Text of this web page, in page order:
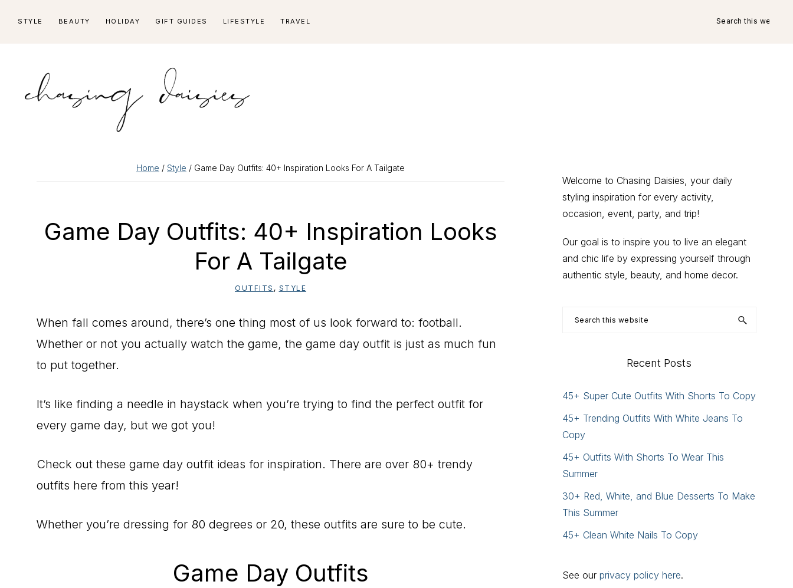
navigation
STYLE BEAUTY HOLIDAY GIFT GUIDES LIFESTYLE TRAVEL
this
Home / Style / Game Day Outfits: 40+ Inspiration Looks For A Tailgate
Game Day Outfits: 40+ Inspiration Looks
For A Tailgate
OUTFITS , STYLE
When fall comes around, there’s one thing most of us look forward to: football.
Whether or not you actually watch the game, the game day outfit is just as much fun
to put together.
It’s like finding a needle in haystack when you’re trying to find the perfect outfit for
every game day, but we got you!
Check out these game day outfit ideas for inspiration. There are over 80+ trendy
outfits here from this year!
Whether you’re dressing for 80 degrees or 20, these outfits are sure to be cute.
Game Day Outfits
Primary
Sidebar
Welcome to Chasing Daisies, your daily
styling inspiration for every activity,
occasion, event, party, and trip!
Our goal is to inspire you to live an elegant
and chic life by expressing yourself through
authentic style, beauty, and home decor.
Search
Recent Posts
45+ Super Cute Outfits With Shorts To Copy
45+ Trending Outfits With White Jeans To
Copy
45+ Outfits With Shorts To Wear This
Summer
30+ Red, White, and Blue Desserts To Make
This Summer
45+ Clean White Nails To Copy
See our privacy policy here.